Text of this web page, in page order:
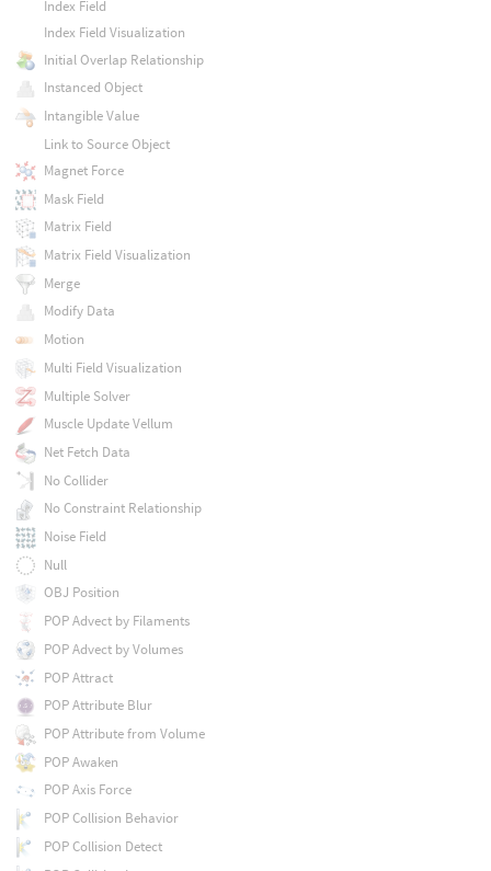
Index Field
Index Field Visualization
Initial Overlap Relationship
Instanced Object
Intangible Value
Link to Source Object
Magnet Force
Mask Field
Matrix Field
Matrix Field Visualization
Merge
Modify Data
Motion
Multi Field Visualization
Multiple Solver
Muscle Update Vellum
Net Fetch Data
No Collider
No Constraint Relationship
Noise Field
Null
OBJ Position
POP Advect by Filaments
POP Advect by Volumes
POP Attract
POP Attribute Blur
POP Attribute from Volume
POP Awaken
POP Axis Force
POP Collision Behavior
POP Collision Detect